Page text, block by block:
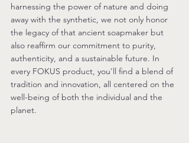
harnessing the power of nature and doing
away with the synthetic, we not only honor
the legacy of that ancient soapmaker but
also reaffirm our commitment to purity,
authenticity, and a sustainable future. In
every FOKUS product, you'll find a blend of
tradition and innovation, all centered on the
well-being of both the individual and the
planet.